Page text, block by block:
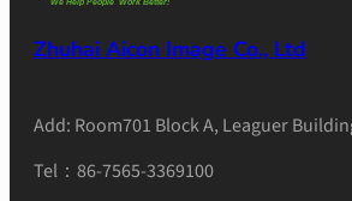
Zhuhai Aicon Image Co., Ltd
Add: Room701 Block A, Leaguer
Tel：86-7565-3369100